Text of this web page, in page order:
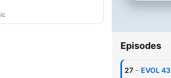
Episodes
27 - EVOL 43